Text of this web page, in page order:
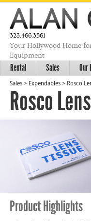
323.466.3561
Your Hollywood Home
Equipment
Rental Sales Our
Sales > Expendables > Rosco
Rosco
Product Highlights